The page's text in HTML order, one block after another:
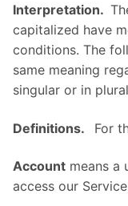
Interpretation.
capitalized have
conditions. The
same meaning
singular or in
Definitions. For
Account means a
access our